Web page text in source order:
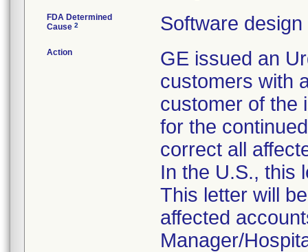
FDA Determined
Cause 2 Software design
Action
GE issued an
customers with
customer of the
for the
correct all
In the U.S., this
This letter will
affected
Manager/